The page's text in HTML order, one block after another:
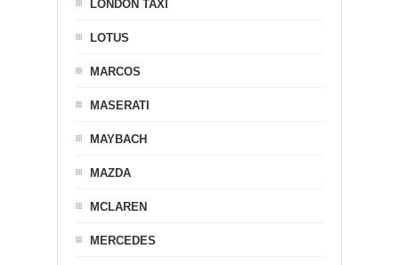
LONDON TAXI
LOTUS
MARCOS
MASERATI
MAYBACH
MAZDA
MCLAREN
MERCEDES